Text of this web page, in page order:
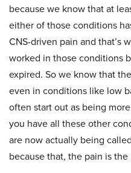
because we know that at
either of those conditions
CNS-driven pain and that’s
worked in those conditions
expired. So we know that
even in conditions like low
often start out as being
you have all these other
are now actually being
because that, the pain is